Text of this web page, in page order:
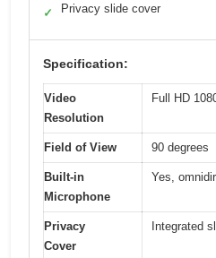
✓ Privacy slide cover
Specification:
Video
Resolution
Full HD
Field of View 90 degrees
Built-in
Microphone
Yes,
Privacy
Cover
Integrated